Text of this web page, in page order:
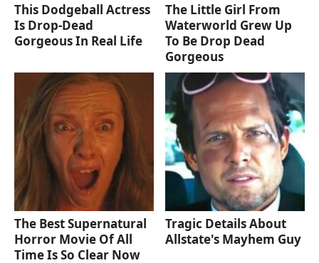
This Dodgeball Actress
Is Drop-Dead
Gorgeous In Real Life
The Little Girl From
Waterworld Grew Up
To Be Drop Dead
Gorgeous
The Best Supernatural
Horror Movie Of All
Time Is So Clear Now
Tragic Details About
Allstate's Mayhem Guy